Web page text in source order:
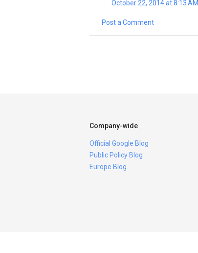
October 22, 2014 at 8:13 AM
Post a Comment
Company-wide
Official Google Blog
Public Policy Blog
Europe Blog